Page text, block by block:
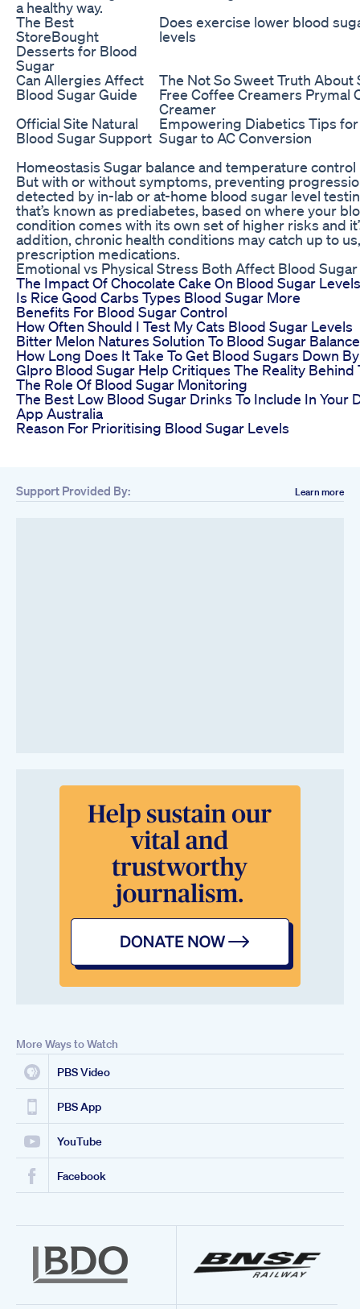
a healthy way.
The Best
StoreBought
Desserts for Blood
Sugar
Does exercise lower blood
levels
Can Allergies Affect
Blood Sugar Guide
The Not So Sweet Truth About
Free Coffee Creamers Prymal
Creamer
Official Site Natural
Blood Sugar Support
Empowering Diabetics Tips
Sugar to AC Conversion
Homeostasis Sugar balance and temperature control
But with or without symptoms, preventing
detected by in-lab or at-home blood sugar level
that’s known as prediabetes, based on where your
condition comes with its own set of higher risks and
addition, chronic health conditions may catch up to
prescription medications.
Emotional vs Physical Stress Both Affect Blood Sugar
The Impact Of Chocolate Cake On Blood Sugar Levels
Is Rice Good Carbs Types Blood Sugar More
Benefits For Blood Sugar Control
How Often Should I Test My Cats Blood Sugar Levels
Bitter Melon Natures Solution To Blood Sugar Balance
How Long Does It Take To Get Blood Sugars Down
Glpro Blood Sugar Help Critiques The Reality Behind
The Role Of Blood Sugar Monitoring
The Best Low Blood Sugar Drinks To Include In Your
App Australia
Reason For Prioritising Blood Sugar Levels
Support Provided By: Learn more
More Ways to Watch
PBS Video
PBS App
YouTube
Facebook